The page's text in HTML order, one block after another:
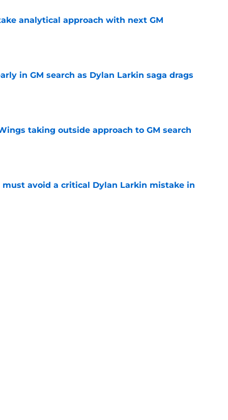
analytical approach with next GM
in GM search as Dylan Larkin saga drags
taking outside approach to GM search
must avoid a critical Dylan Larkin mistake in